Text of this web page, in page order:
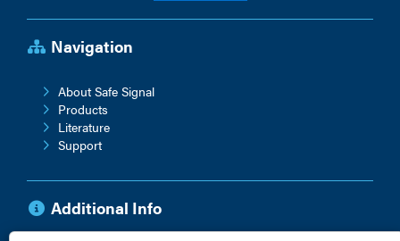
Navigation
About Safe Signal
Products
Literature
Support
Additional Info